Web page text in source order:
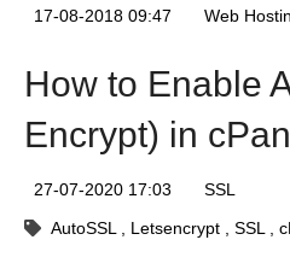
17-08-2018 09:47 Web
How to Enable
Encrypt) in
27-07-2020 17:03
SSL
AutoSSL
Letsencrypt SSL